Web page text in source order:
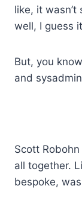
like, it wasn’t
well, I guess
But, you
and
Scott
all together.
bespoke,